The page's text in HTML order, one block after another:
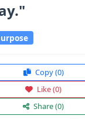
Copy(0)
Like(0)
Share(0)